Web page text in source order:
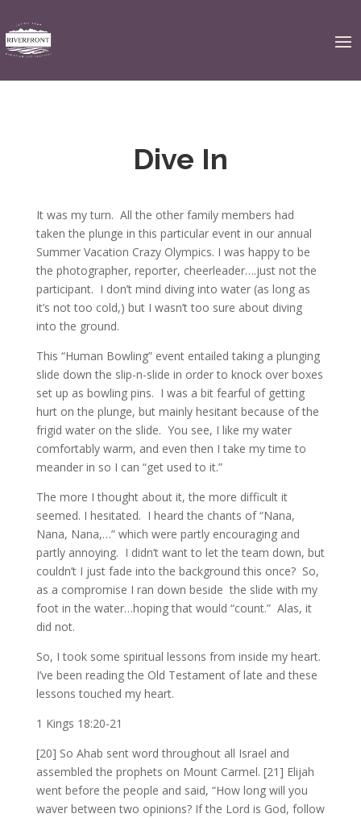
Dive In
It was my turn. All the other family members had
taken the plunge in this particular event in our annual
Summer Vacation Crazy Olympics. I was happy to be
the photographer, reporter, cheerleader….just not the
participant. I don’t mind diving into water (as long as
it’s not too cold,) but I wasn’t too sure about diving
into the ground.
This “Human Bowling” event entailed taking a plunging
slide down the slip-n-slide in order to knock over boxes
set up as bowling pins. I was a bit fearful of getting
hurt on the plunge, but mainly hesitant because of the
frigid water on the slide. You see, I like my water
comfortably warm, and even then I take my time to
meander in so I can “get used to it.”
The more I thought about it, the more difficult it
seemed. I hesitated. I heard the chants of “Nana,
Nana, Nana,…” which were partly encouraging and
partly annoying. I didn’t want to let the team down, but
couldn’t I just fade into the background this once? So,
as a compromise I ran down beside the slide with my
foot in the water…hoping that would “count.” Alas, it
did not.
So, I took some spiritual lessons from inside my heart.
I’ve been reading the Old Testament of late and these
lessons touched my heart.
1 Kings 18:20-21
[20] So Ahab sent word throughout all Israel and
assembled the prophets on Mount Carmel. [21] Elijah
went before the people and said, “How long will you
waver between two opinions? If the Lord is God, follow